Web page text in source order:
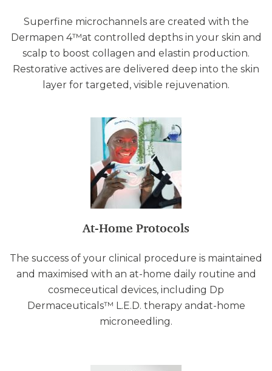
Superfine microchannels are created with the
Dermapen 4™at controlled depths in your skin and
scalp to boost collagen and elastin production.
Restorative actives are delivered deep into the skin
layer for targeted, visible rejuvenation.
At-Home Protocols
The success of your clinical procedure is maintained
and maximised with an at-home daily routine and
cosmeceutical devices, including Dp
Dermaceuticals™ L.E.D. therapy andat-home
microneedling.